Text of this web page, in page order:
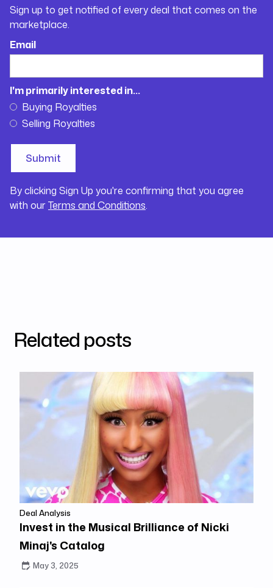
Sign up to get notified of every deal that comes on the
marketplace.
Email
I'm primarily interested in...
Buying Royalties
Selling Royalties
By clicking Sign Up you're confirming that you agree
with ourTerms and Conditions.
Related posts
Deal Analysis
Invest in the Musical Brilliance of Nicki
Minaj's Catalog
May 3, 2025